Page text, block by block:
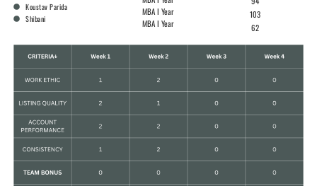
Koustav Parida
Shibani
MBA I Year
MBA I Year
103
62